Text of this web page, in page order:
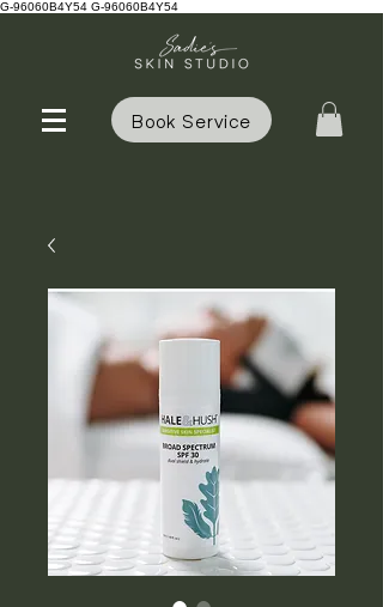
G-96060B4Y54 G-96060B4Y54
Book Service